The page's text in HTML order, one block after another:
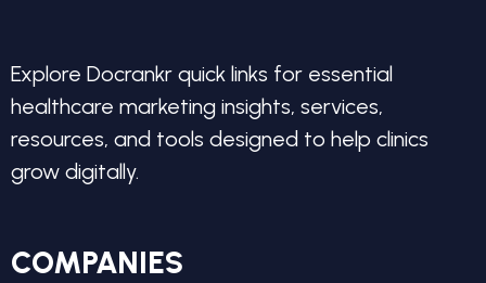
Explore Docrankr quick links for essential
healthcare marketing insights, services,
resources, and tools designed to help clinics
grow digitally.
COMPANIES